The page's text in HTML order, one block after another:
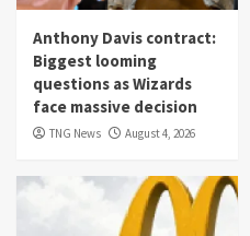
Anthony Davis contract:
Biggest looming
questions as Wizards
face massive decision
TNG News August 4, 2026